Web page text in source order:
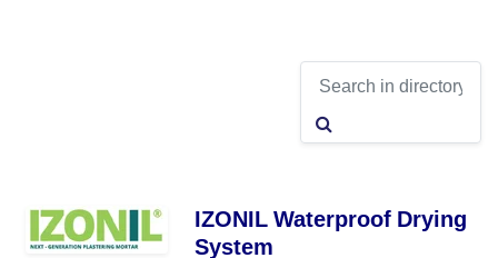
IZONIL Waterproof Drying
System